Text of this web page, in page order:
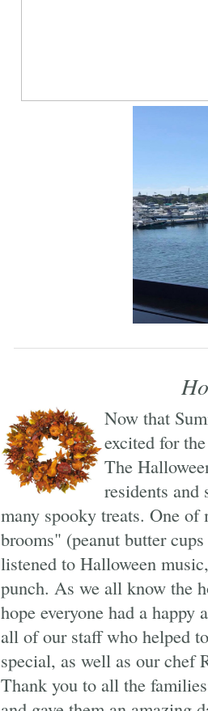
Now that
excited for
The
residents and
many spooky treats. One
brooms" (peanut butter
listened to Halloween
punch. As we all know the
hope everyone had a
all of our staff who helped
special, as well as our chef
Thank you to all the